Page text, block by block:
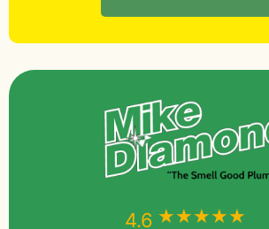
4.6 ★★★★★